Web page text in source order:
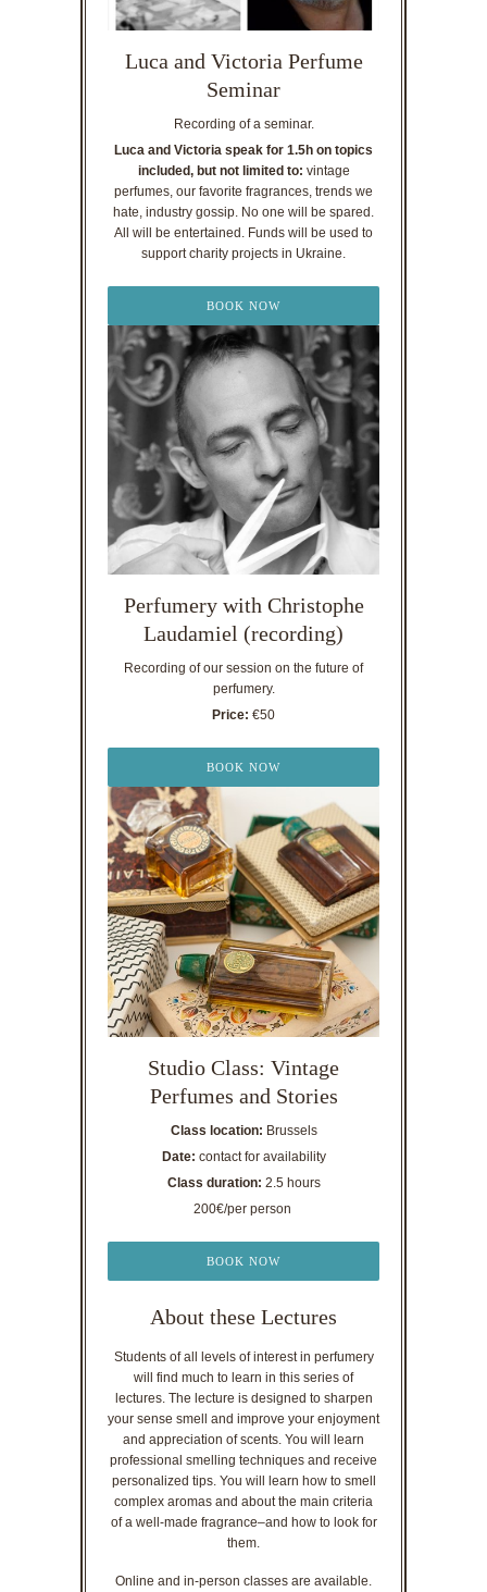
Luca and Victoria Perfume
Seminar
Recording of a seminar.
Luca and Victoria speak for 1.5h on topics
included, but not limited to: vintage
perfumes, our favorite fragrances, trends we
hate, industry gossip. No one will be spared.
All will be entertained. Funds will be used to
support charity projects in Ukraine.
BOOK NOW
Perfumery with Christophe
Laudamiel (recording)
Recording of our session on the future of
perfumery.
Price: €50
BOOK NOW
Studio Class: Vintage
Perfumes and Stories
Class location: Brussels
Date: contact for availability
Class duration: 2.5 hours
200€/per person
BOOK NOW
About these Lectures
Students of all levels of interest in perfumery
will find much to learn in this series of
lectures. The lecture is designed to sharpen
your sense smell and improve your enjoyment
and appreciation of scents. You will learn
professional smelling techniques and receive
personalized tips. You will learn how to smell
complex aromas and about the main criteria
of a well-made fragrance–and how to look for
them.
Online and in-person classes are available.